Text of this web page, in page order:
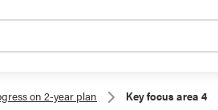
on 2-year plan Key focus area 4